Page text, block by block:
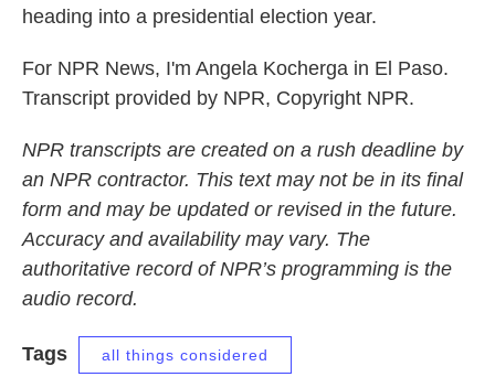
heading into a presidential election year.
For NPR News, I'm Angela Kocherga in El Paso.
Transcript provided by NPR, Copyright NPR.
NPR transcripts are created on a rush deadline by
an NPR contractor. This text may not be in its final
form and may be updated or revised in the future.
Accuracy and availability may vary. The
authoritative record of NPR’s programming is the
audio record.
Tags all things considered